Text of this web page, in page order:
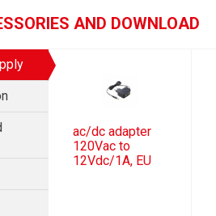
AND DOWNLOAD
ac/dc adapter
120Vac to
12Vdc/1A, EU